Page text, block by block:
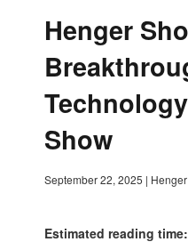
Henger
Show
September 22, 2025 | Henger
Estimated reading